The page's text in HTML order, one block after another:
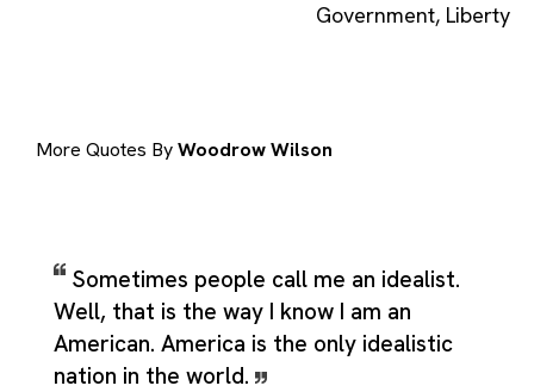
Government, Liberty
More Quotes ByWoodrow Wilson
Sometimes people call me an idealist.
Well, that is the way I know I am an
American. America is the only idealistic
nation in the world.